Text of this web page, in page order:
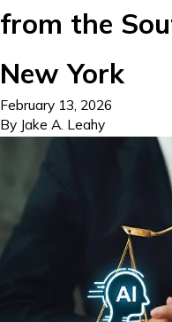
from the
New York
February 13, 2026
By Jake A. Leahy